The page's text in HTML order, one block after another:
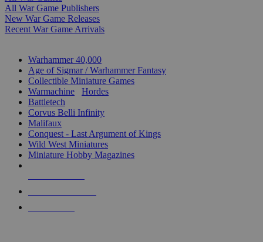
All War Game Publishers
New War Game Releases
Recent War Game Arrivals
Warhammer 40,000
Age of Sigmar / Warhammer Fantasy
Collectible Miniature Games
Warmachine
Hordes
Battletech
Corvus Belli Infinity
Malifaux
Conquest - Last Argument of Kings
Wild West Miniatures
Miniature Hobby Magazines